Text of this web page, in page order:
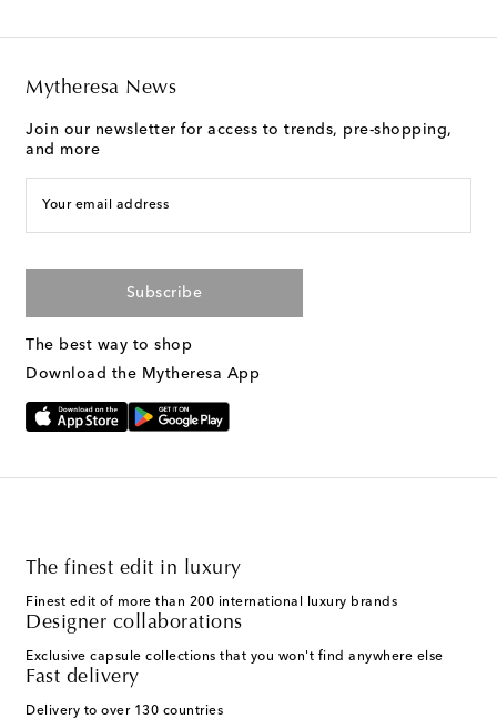
Mytheresa News
Join our newsletter for access to trends, pre-shopping,
and more
Your email address
Subscribe
The best way to shop
Download the Mytheresa App
The finest edit in luxury
Finest edit of more than 200 international luxury brands
Designer collaborations
Exclusive capsule collections that you won't find anywhere else
Fast delivery
Delivery to over 130 countries